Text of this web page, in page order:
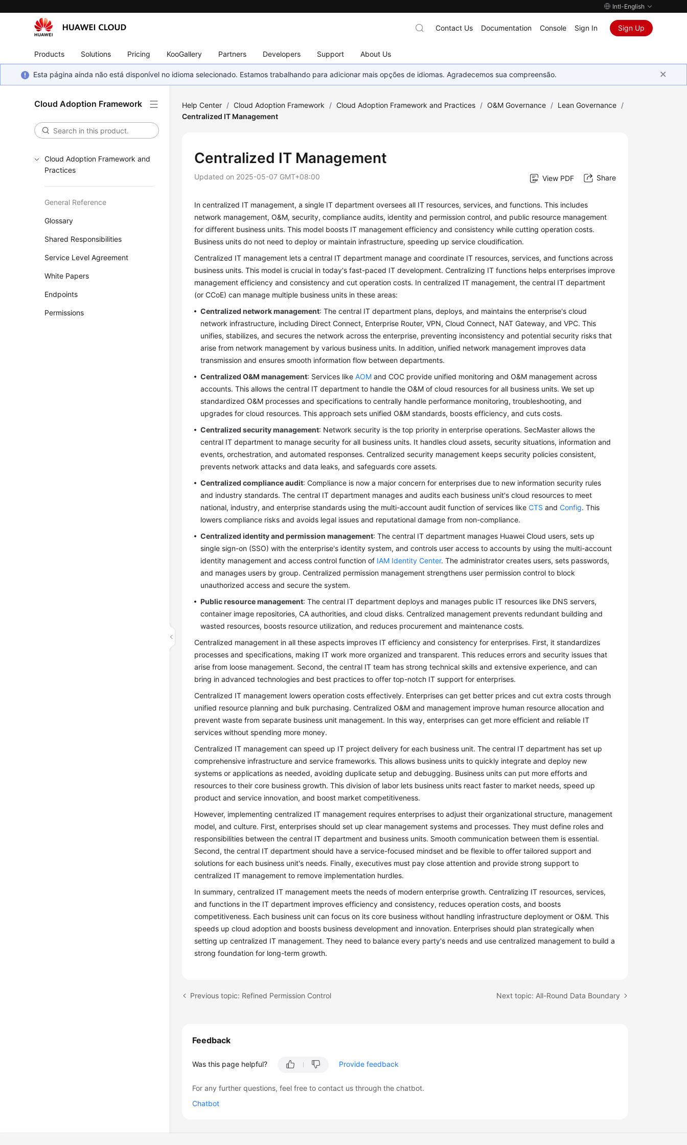
Intl-English
Products Solutions Pricing KooGallery Partners Developers Support About Us
Contact Us Documentation Console Sign In Sign Up
Esta página ainda não está disponível no idioma selecionado. Estamos trabalhando para adicionar mais opções de idiomas. Agradecemos sua compreensão.
Cloud Adoption Framework
Cloud Adoption Framework and
Practices
General Reference
Glossary
Shared Responsibilities
Service Level Agreement
White Papers
Endpoints
Permissions
Help Center / Cloud Adoption Framework / Cloud Adoption Framework and Practices / O&M Governance / Lean Governance /
Centralized IT Management
Centralized IT Management
Updated on 2025-05-07 GMT+08:00 View PDF Share
In centralized IT management, a single IT department oversees all IT resources, services, and functions. This includes
network management, O&M, security, compliance audits, identity and permission control, and public resource management
for different business units. This model boosts IT management efficiency and consistency while cutting operation costs.
Business units do not need to deploy or maintain infrastructure, speeding up service cloudification.
Centralized IT management lets a central IT department manage and coordinate IT resources, services, and functions across
business units. This model is crucial in today's fast-paced IT development. Centralizing IT functions helps enterprises improve
management efficiency and consistency and cut operation costs. In centralized IT management, the central IT department
(or CCoE) can manage multiple business units in these areas:
Centralized network management: The central IT department plans, deploys, and maintains the enterprise's cloud
network infrastructure, including Direct Connect, Enterprise Router, VPN, Cloud Connect, NAT Gateway, and VPC. This
unifies, stabilizes, and secures the network across the enterprise, preventing inconsistency and potential security risks that
arise from network management by various business units. In addition, unified network management improves data
transmission and ensures smooth information flow between departments.
Centralized O&M management: Services likeAOM and COC provide unified monitoring and O&M management across
accounts. This allows the central IT department to handle the O&M of cloud resources for all business units. We set up
standardized O&M processes and specifications to centrally handle performance monitoring, troubleshooting, and
upgrades for cloud resources. This approach sets unified O&M standards, boosts efficiency, and cuts costs.
Centralized security management: Network security is the top priority in enterprise operations. SecMaster allows the
central IT department to manage security for all business units. It handles cloud assets, security situations, information and
events, orchestration, and automated responses. Centralized security management keeps security policies consistent,
prevents network attacks and data leaks, and safeguards core assets.
Centralized compliance audit: Compliance is now a major concern for enterprises due to new information security rules
and industry standards. The central IT department manages and audits each business unit's cloud resources to meet
national, industry, and enterprise standards using the multi-account audit function of services likeCTS andConfig. This
lowers compliance risks and avoids legal issues and reputational damage from non-compliance.
Centralized identity and permission management: The central IT department manages Huawei Cloud users, sets up
single sign-on (SSO) with the enterprise's identity system, and controls user access to accounts by using the multi-account
identity management and access control function of IAM Identity Center. The administrator creates users, sets passwords,
and manages users by group. Centralized permission management strengthens user permission control to block
unauthorized access and secure the system.
Public resource management: The central IT department deploys and manages public IT resources like DNS servers,
container image repositories, CA authorities, and cloud disks. Centralized management prevents redundant building and
wasted resources, boosts resource utilization, and reduces procurement and maintenance costs.
Centralized management in all these aspects improves IT efficiency and consistency for enterprises. First, it standardizes
processes and specifications, making IT work more organized and transparent. This reduces errors and security issues that
arise from loose management. Second, the central IT team has strong technical skills and extensive experience, and can
bring in advanced technologies and best practices to offer top-notch IT support for enterprises.
Centralized IT management lowers operation costs effectively. Enterprises can get better prices and cut extra costs through
unified resource planning and bulk purchasing. Centralized O&M and management improve human resource allocation and
prevent waste from separate business unit management. In this way, enterprises can get more efficient and reliable IT
services without spending more money.
Centralized IT management can speed up IT project delivery for each business unit. The central IT department has set up
comprehensive infrastructure and service frameworks. This allows business units to quickly integrate and deploy new
systems or applications as needed, avoiding duplicate setup and debugging. Business units can put more efforts and
resources to their core business growth. This division of labor lets business units react faster to market needs, speed up
product and service innovation, and boost market competitiveness.
However, implementing centralized IT management requires enterprises to adjust their organizational structure, management
model, and culture. First, enterprises should set up clear management systems and processes. They must define roles and
responsibilities between the central IT department and business units. Smooth communication between them is essential.
Second, the central IT department should have a service-focused mindset and be flexible to offer tailored support and
solutions for each business unit's needs. Finally, executives must pay close attention and provide strong support to
centralized IT management to remove implementation hurdles.
In summary, centralized IT management meets the needs of modern enterprise growth. Centralizing IT resources, services,
and functions in the IT department improves efficiency and consistency, reduces operation costs, and boosts
competitiveness. Each business unit can focus on its core business without handling infrastructure deployment or O&M. This
speeds up cloud adoption and boosts business development and innovation. Enterprises should plan strategically when
setting up centralized IT management. They need to balance every party's needs and use centralized management to build a
strong foundation for long-term growth.
Previous topic: Refined Permission Control Next topic: All-Round Data Boundary
Feedback
Was this page helpful? Provide feedback
For any further questions, feel free to contact us through the chatbot.
Chatbot